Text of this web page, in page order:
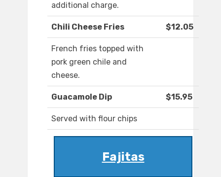
additional charge.
Chili Cheese Fries $12.05
French fries topped with
pork green chile and
cheese.
Guacamole Dip $15.95
Served with flour chips
Fajitas